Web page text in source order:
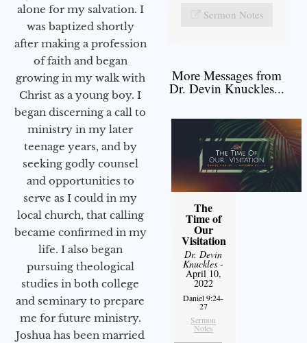
alone for my salvation. I
was baptized shortly
after making a profession
of faith and began
growing in my walk with
Christ as a young boy. I
began discerning a call to
ministry in my later
teenage years, and by
seeking godly counsel
and opportunities to
serve as I could in my
local church, that calling
became confirmed in my
life. I also began
pursuing theological
studies in both college
and seminary to prepare
me for future ministry.​
Joshua has been married
Sermon Notes
More Messages from
Dr. Devin Knuckles...
The
Time of
Our
Visitation
Dr. Devin
Knuckles -
April 10,
2022
Daniel 9:24-
27
Sermon
Notes